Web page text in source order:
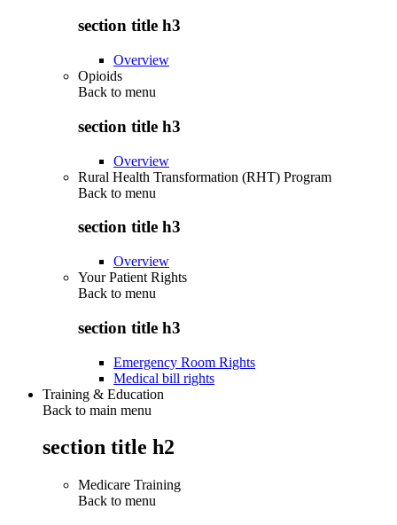
section title h3
Overview
Opioids
Back to menu
section title h3
Overview
Rural Health Transformation (RHT) Program
Back to menu
section title h3
Overview
Your Patient Rights
Back to menu
section title h3
Emergency Room Rights
Medical bill rights
Training & Education
Back to main menu
section title h2
Medicare Training
Back to menu